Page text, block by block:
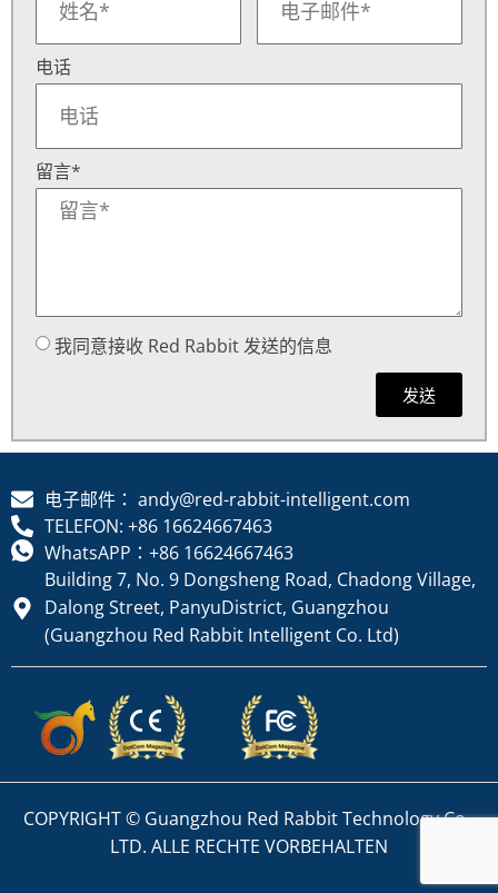
电话
留言*
我同意接收 Red Rabbit 发送的信息
发送
电子邮件： andy@red-rabbit-intelligent.com
TELEFON: +86 16624667463
WhatsAPP：+86 16624667463
Building 7, No. 9 Dongsheng Road, Chadong Village,
Dalong Street, PanyuDistrict, Guangzhou
(Guangzhou Red Rabbit Intelligent Co. Ltd)
COPYRIGHT © Guangzhou Red Rabbit Technology Co.,
LTD. ALLE RECHTE VORBEHALTEN